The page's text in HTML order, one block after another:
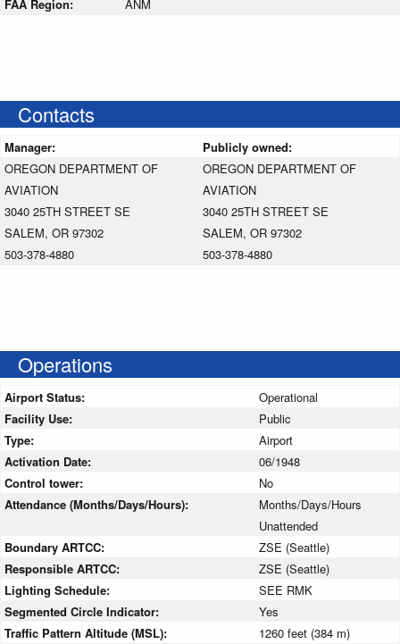
FAA Region: ANM
Contacts
Manager:
Publicly owned:
OREGON DEPARTMENT OF
AVIATION
3040 25TH STREET SE
SALEM, OR 97302
503-378-4880
OREGON DEPARTMENT OF
AVIATION
3040 25TH STREET SE
SALEM, OR 97302
503-378-4880
Operations
Airport Status:
Operational
Facility Use:
Public
Type:
Airport
Activation Date:
06/1948
Control tower:
No
Attendance (Months/Days/Hours):
Months/Days/Hours
Unattended
Boundary ARTCC:
ZSE (Seattle)
Responsible ARTCC:
ZSE (Seattle)
Lighting Schedule:
SEE RMK
Segmented Circle Indicator:
Yes
Traffic Pattern Altitude (MSL):
1260 feet (384 m)